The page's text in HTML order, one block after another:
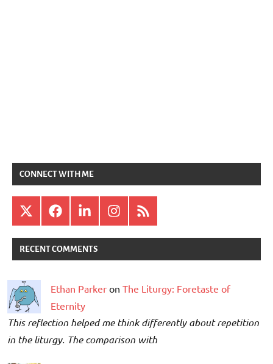
CONNECT WITH ME
X FacebookLinkedInInstagram
RSS
RECENT COMMENTS
Ethan Parker on The Liturgy: Foretaste of
Eternity
This reflection helped me think differently about repetition
in the liturgy. The comparison with